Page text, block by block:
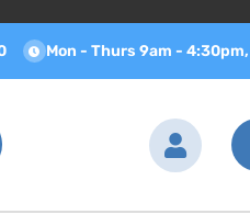
Mon - Thurs 9am -